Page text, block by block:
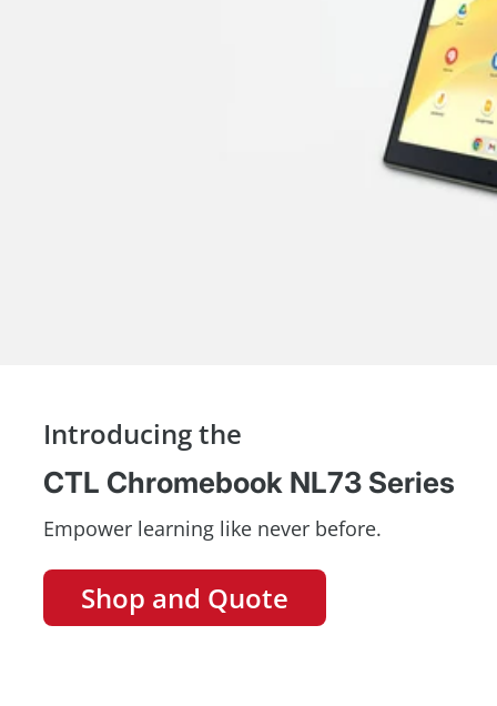
Introducing the
CTL Chromebook NL73 Series
Empower learning like never before.
Shop and Quote